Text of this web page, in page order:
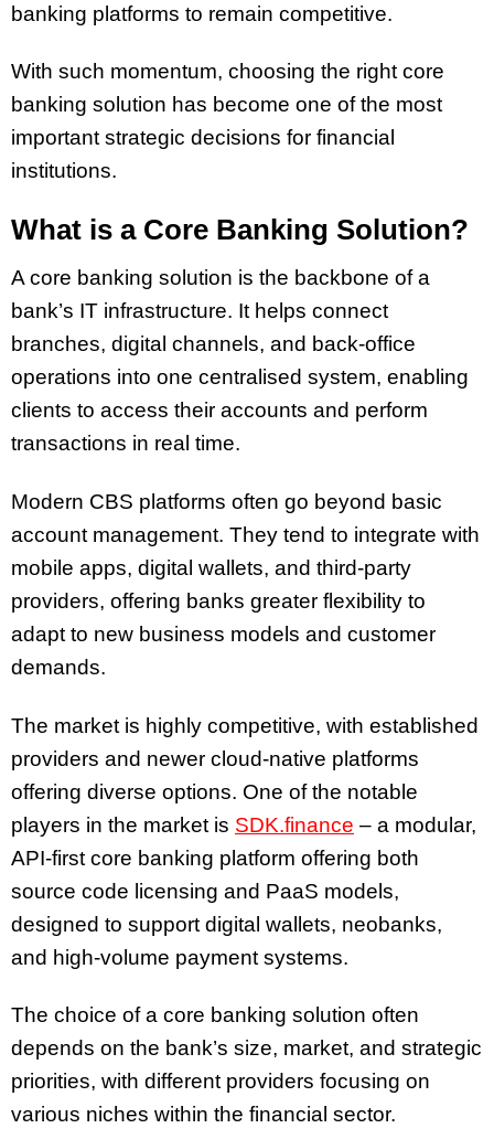
banking platforms to remain competitive.
With such momentum, choosing the right core
banking solution has become one of the most
important strategic decisions for financial
institutions.
What is a Core Banking Solution?
A core banking solution is the backbone of a
bank’s IT infrastructure. It helps connect
branches, digital channels, and back-office
operations into one centralised system, enabling
clients to access their accounts and perform
transactions in real time.
Modern CBS platforms often go beyond basic
account management. They tend to integrate with
mobile apps, digital wallets, and third-party
providers, offering banks greater flexibility to
adapt to new business models and customer
demands.
The market is highly competitive, with established
providers and newer cloud-native platforms
offering diverse options. One of the notable
players in the market is SDK.finance – a modular,
API-first core banking platform offering both
source code licensing and PaaS models,
designed to support digital wallets, neobanks,
and high-volume payment systems.
The choice of a core banking solution often
depends on the bank’s size, market, and strategic
priorities, with different providers focusing on
various niches within the financial sector.